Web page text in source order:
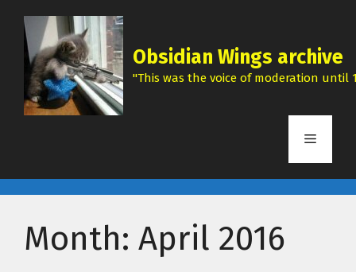
content
Obsidian Wings archive
"This was the voice of moderation until
Menu
Month: April 2016